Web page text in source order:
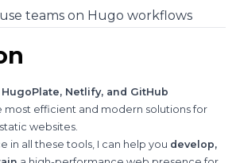
teams on Hugo workflows
HugoPlate, Netlify, and GitHub
most efficient and modern solutions for
websites.
in all these tools, I can help you develop,